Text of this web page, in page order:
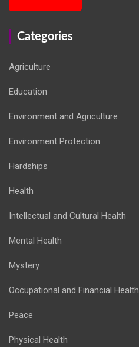
Categories
Agriculture
Education
Environment and Agriculture
Environment Protection
Hardships
Health
Intellectual and Cultural Health
Mental Health
Mystery
Occupational and Financial Health
Peace
Physical Health